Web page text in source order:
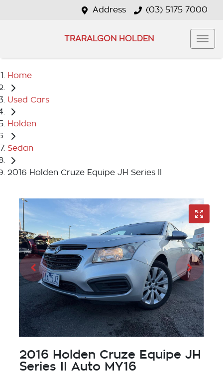
Address (03) 5175 7000
TRARALGON HOLDEN
Home
Used Cars
Holden
Sedan
2016 Holden Cruze Equipe JH Series II
2016 Holden Cruze Equipe JH
Series II Auto MY16